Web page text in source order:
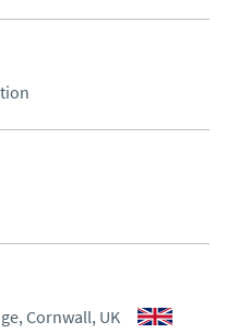
request delivery price
delivery price
to request delivery
Cornwall, UK